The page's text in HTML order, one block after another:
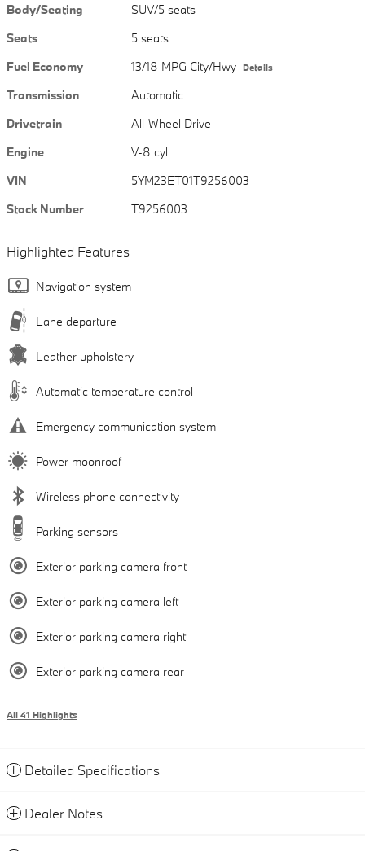
Body/Seating
SUV/5 seats
Seats
5 seats
Fuel Economy
13/18 MPG City/Hwy Details
Transmission
Automatic
Drivetrain
All-Wheel Drive
Engine
V-8 cyl
VIN
5YM23ET01T9256003
Stock Number
T9256003
Highlighted Features
Navigation system
Lane departure
Leather upholstery
Automatic temperature control
Emergency communication system
Power moonroof
Wireless phone connectivity
Parking sensors
Exterior parking camera front
Exterior parking camera left
Exterior parking camera right
Exterior parking camera rear
All 41 Highlights
Detailed Specifications
Dealer Notes